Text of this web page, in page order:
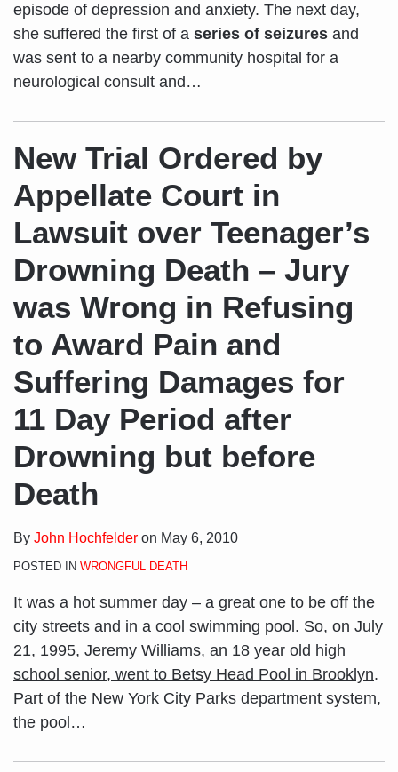
episode of depression and anxiety. The next day,
she suffered the first of a series of seizures and
was sent to a nearby community hospital for a
neurological consult and …
New Trial Ordered by
Appellate Court in
Lawsuit over Teenager’s
Drowning Death – Jury
was Wrong in Refusing
to Award Pain and
Suffering Damages for
11 Day Period after
Drowning but before
Death
By John Hochfelder on May 6, 2010
POSTED IN WRONGFUL DEATH
It was a hot summer day – a great one to be off the
city streets and in a cool swimming pool. So, on July
21, 1995, Jeremy Williams, an 18 year old high
school senior, went to Betsy Head Pool in Brooklyn.
Part of the New York City Parks department system,
the pool …